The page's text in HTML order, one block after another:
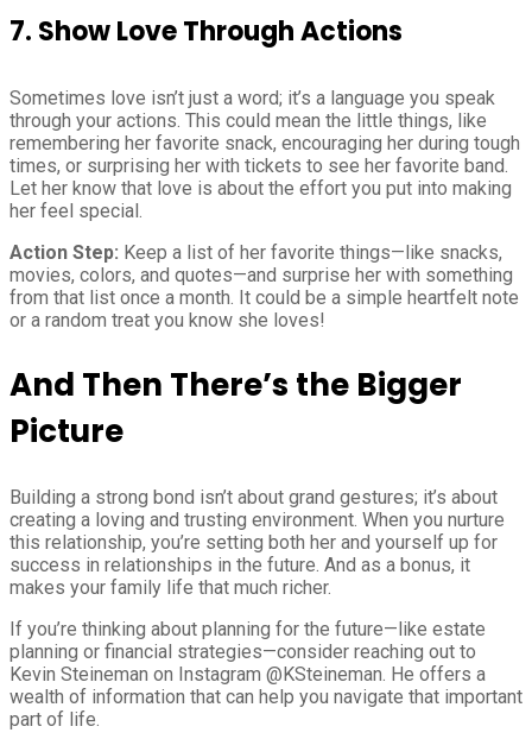
7. Show Love Through Actions
Sometimes love isn’t just a word; it’s a language you speak
through your actions. This could mean the little things, like
remembering her favorite snack, encouraging her during tough
times, or surprising her with tickets to see her favorite band.
Let her know that love is about the effort you put into making
her feel special.
Action Step: Keep a list of her favorite things—like snacks,
movies, colors, and quotes—and surprise her with something
from that list once a month. It could be a simple heartfelt note
or a random treat you know she loves!
And Then There’s the Bigger
Picture
Building a strong bond isn’t about grand gestures; it’s about
creating a loving and trusting environment. When you nurture
this relationship, you’re setting both her and yourself up for
success in relationships in the future. And as a bonus, it
makes your family life that much richer.
If you’re thinking about planning for the future—like estate
planning or financial strategies—consider reaching out to
Kevin Steineman on Instagram @KSteineman. He offers a
wealth of information that can help you navigate that important
part of life.